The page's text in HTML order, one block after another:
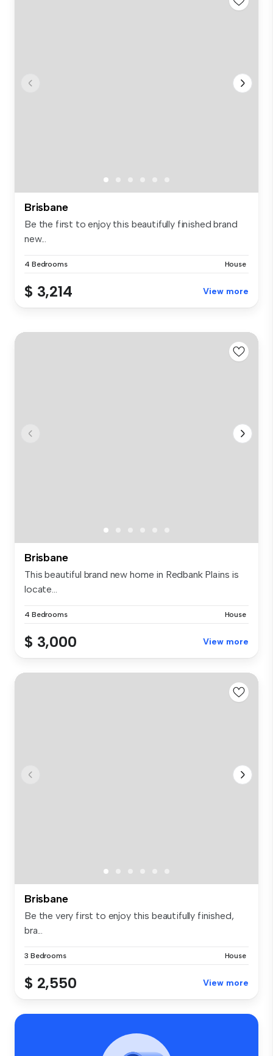
Brisbane
Be the first to enjoy this beautifully finished brand
new...
4 Bedrooms House
$ 3,214 View more
Brisbane
This beautiful brand new home in Redbank Plains is
locate...
4 Bedrooms House
$ 3,000 View more
Brisbane
Be the very first to enjoy this beautifully finished,
bra...
3 Bedrooms House
$ 2,550 View more